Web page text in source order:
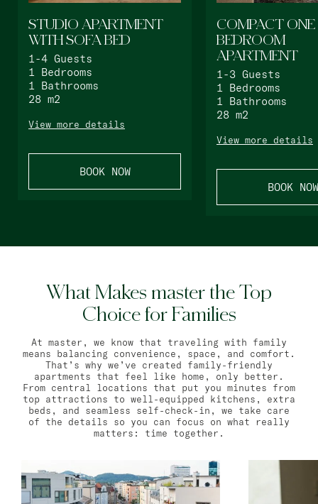
STUDIO APARTMENT
WITH SOFA BED
1-4 Guests
1 Bedrooms
1 Bathrooms
28 m2
View more details
BOOK NOW
COMPACT ONE
BEDROOM
APARTMENT
1-3 Guests
1 Bedrooms
1 Bathrooms
28 m2
View more details
BOOK NOW
What Makes master the Top
Choice for Families
At master, we know that traveling with family
means balancing convenience, space, and comfort.
That’s why we’ve created family-friendly
apartments that feel like home, only better.
From central locations that put you minutes from
top attractions to well-equipped kitchens, extra
beds, and seamless self-check-in, we take care
of the details so you can focus on what really
matters: time together.